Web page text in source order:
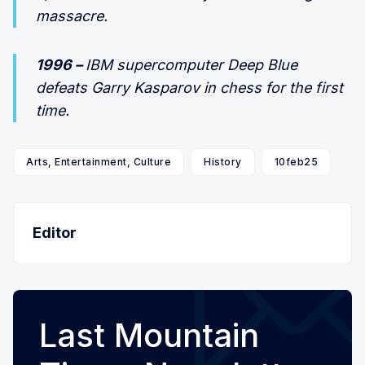
massacre.
1996 –IBM supercomputer Deep Blue
defeats Garry Kasparov in chess for the first
time.
Arts, Entertainment, Culture History 10feb25
Editor
Last Mountain